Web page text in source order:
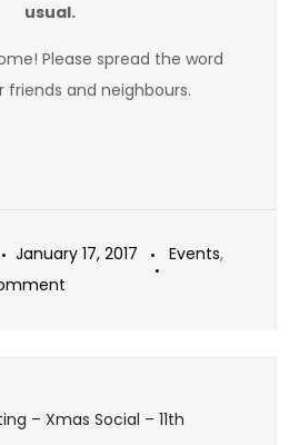
usual.
Please spread the word
friends and neighbours.
January 17, 2017 Events,
23rd
– Xmas Social – 11th